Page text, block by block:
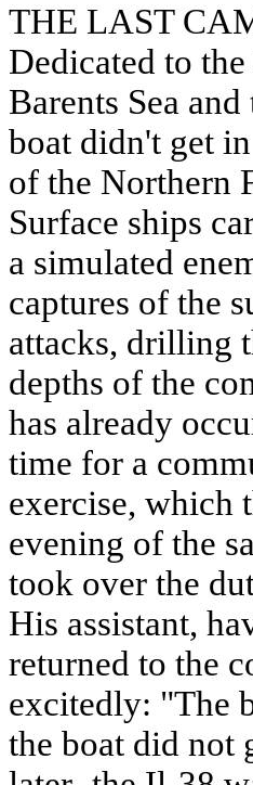
THE LAST
Dedicated to
Barents Sea
boat didn't get
of the Northern
Surface ships
a simulated
captures of the
attacks, drilling
depths of the
has already
time for a
exercise, which
evening of the
took over the
His assistant,
returned to the
excitedly: "The
the boat did not